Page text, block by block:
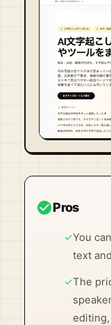
Visit Official
check_circlePros
✓You
text
✓The